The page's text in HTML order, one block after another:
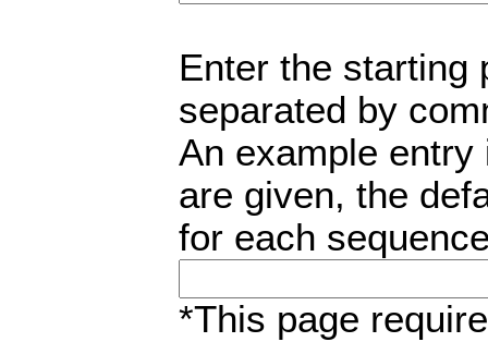
Enter the starting
separated by
An example
are given, the
for each
*This page